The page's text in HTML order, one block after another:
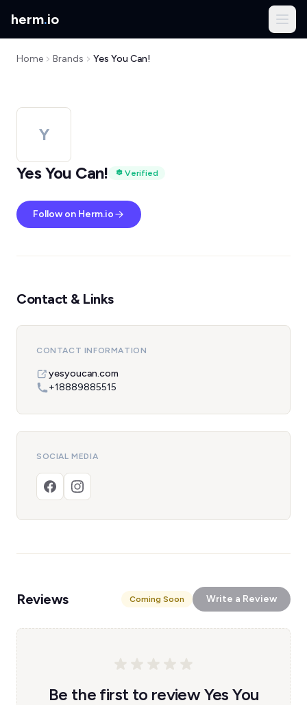
herm.io
Home Brands Yes You Can!
Y
Yes You Can!
Verified
Follow on Herm.io
Contact & Links
CONTACT INFORMATION
yesyoucan.com
+18889885515
SOCIAL MEDIA
Reviews Coming Soon Write a Review
Be the first to review Yes You